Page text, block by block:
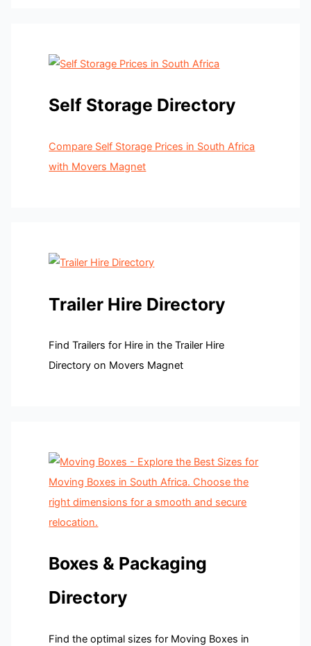
Self Storage Directory
Compare Self Storage Prices in South Africa
with Movers Magnet
Trailer Hire Directory
Find Trailers for Hire in the Trailer Hire
Directory on Movers Magnet
Boxes & Packaging
Directory
Find the optimal sizes for Moving Boxes in